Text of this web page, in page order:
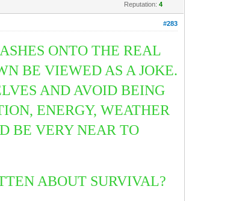
Reputation:4
#283
ONTO THE REAL
BE VIEWED AS A JOKE.
AND AVOID BEING
ENERGY, WEATHER
BE VERY NEAR TO
ABOUT SURVIVAL?